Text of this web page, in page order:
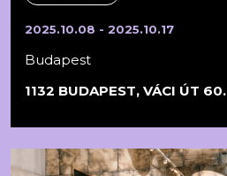
2025.10.08 - 2025.10.17
Budapest
1132 BUDAPEST, VÁCI ÚT 60.